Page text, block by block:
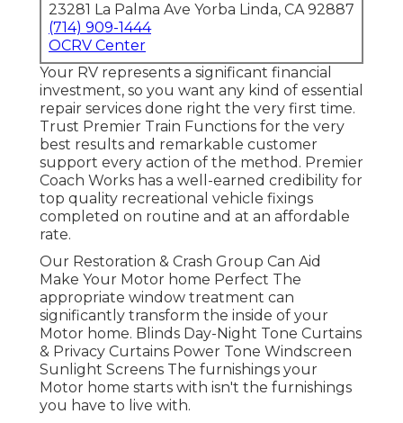
23281 La Palma Ave Yorba Linda, CA 92887
(714) 909-1444
OCRV Center
Your RV represents a significant financial
investment, so you want any kind of essential
repair services done right the very first time.
Trust Premier Train Functions for the very
best results and remarkable customer
support every action of the method. Premier
Coach Works has a well-earned credibility for
top quality recreational vehicle fixings
completed on routine and at an affordable
rate.
Our Restoration & Crash Group Can Aid
Make Your Motor home Perfect The
appropriate window treatment can
significantly transform the inside of your
Motor home. Blinds Day-Night Tone Curtains
& Privacy Curtains Power Tone Windscreen
Sunlight Screens The furnishings your
Motor home starts with isn't the furnishings
you have to live with.